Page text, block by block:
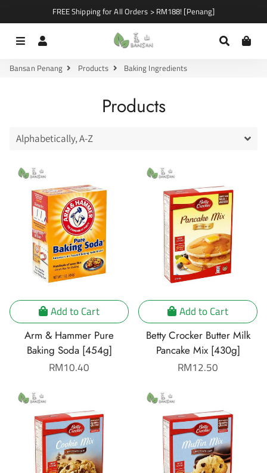
FREE Shipping for All Orders > RM188! [Penang]
Menu Search
Bansan Penang Products Baking Ingredients
Products
Add to Cart
Arm & Hammer Pure
Baking Soda [454g]
Regular
RM10.40
Add to Cart
Betty Crocker Butter Milk
Pancake Mix [430g]
Regular
RM12.50